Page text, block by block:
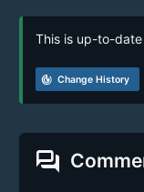
This is up-to-
track_changes Change History
forum